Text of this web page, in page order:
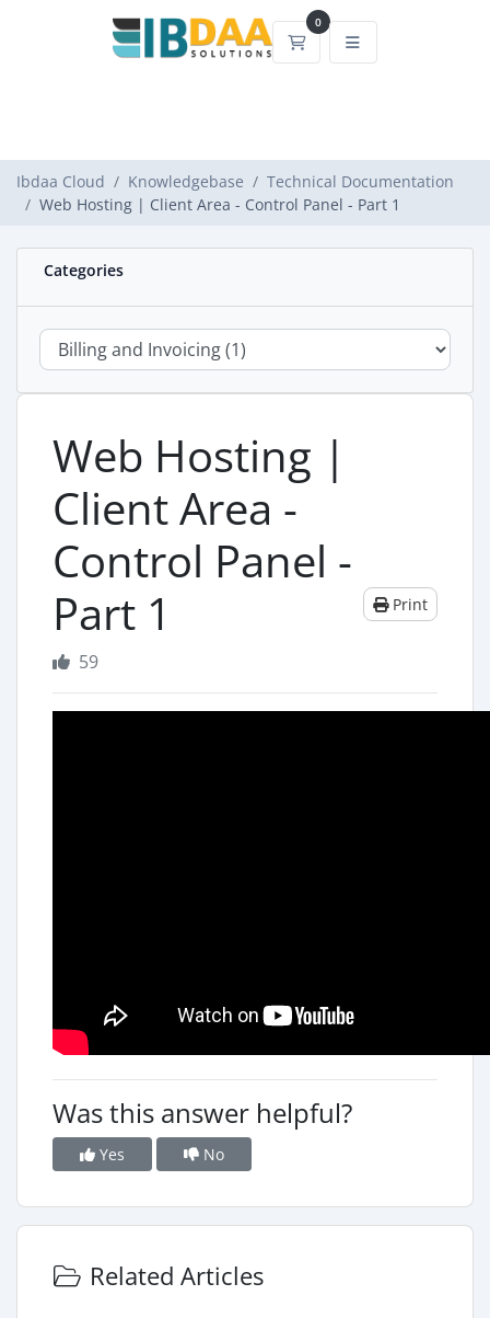
0
Shopping Cart
Ibdaa Cloud Knowledgebase
Technical Documentation
Web Hosting | Client Area - Control Panel - Part 1
Categories
Web Hosting |
Client Area -
Control Panel -
Part 1
Print
59
Was this answer helpful?
Yes No
Related Articles